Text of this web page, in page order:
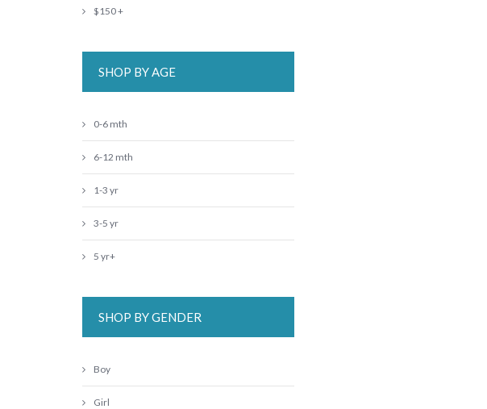
$150 +
SHOP BY AGE
0-6 mth
6-12 mth
1-3 yr
3-5 yr
5 yr+
SHOP BY GENDER
Boy
Girl